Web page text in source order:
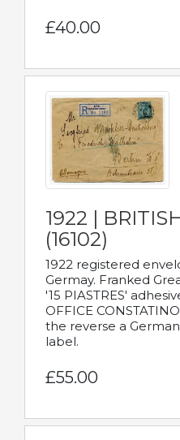
£40.00
1922 |
(16102)
1922 registered
Germay. Franked
'15 PIASTRES'
OFFICE
the reverse a
label.
£55.00